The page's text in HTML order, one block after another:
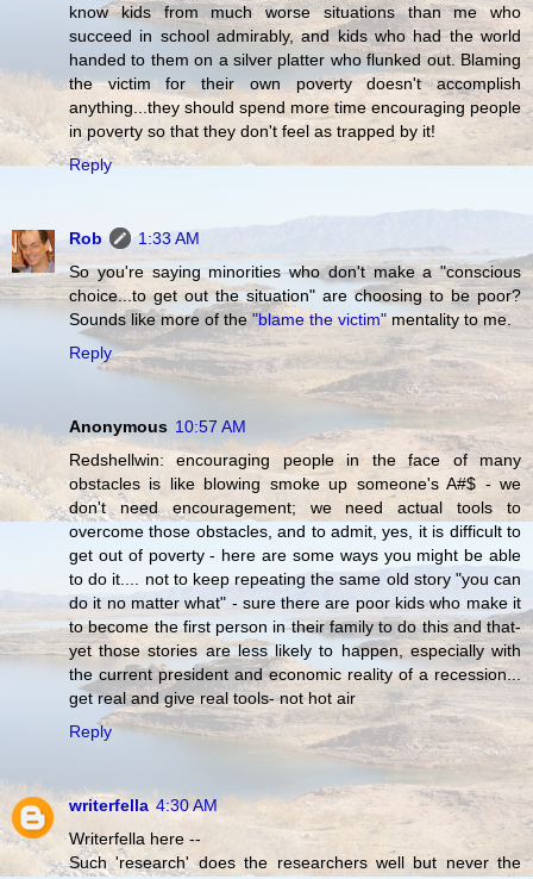
know kids from much worse situations than me who
succeed in school admirably, and kids who had the world
handed to them on a silver platter who flunked out. Blaming
the victim for their own poverty doesn't accomplish
anything...they should spend more time encouraging people
in poverty so that they don't feel as trapped by it!
Reply
Rob
1:33 AM
So you're saying minorities who don't make a "conscious
choice...to get out the situation" are choosing to be poor?
Sounds like more of the "blame the victim"mentality to me.
Reply
Anonymous 10:57 AM
Redshellwin: encouraging people in the face of many
obstacles is like blowing smoke up someone's A#$ - we
don't need encouragement; we need actual tools to
overcome those obstacles, and to admit, yes, it is difficult to
get out of poverty - here are some ways you might be able
to do it.... not to keep repeating the same old story "you can
do it no matter what" - sure there are poor kids who make it
to become the first person in their family to do this and that-
yet those stories are less likely to happen, especially with
the current president and economic reality of a recession...
get real and give real tools- not hot air
Reply
writerfella 4:30 AM
Writerfella here --
Such 'research' does the researchers well but never the